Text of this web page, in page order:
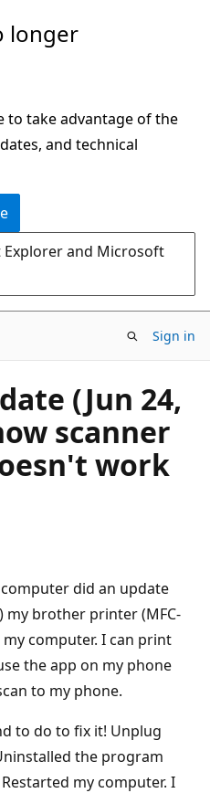
longer
to take advantage of the
and technical
and Microsoft
Sign in
(Jun 24,
scanner
work
did an update
my brother printer (MFC-
computer. I can print
the app on my phone
to my phone.
to do to fix it! Unplug
the program
my computer. I